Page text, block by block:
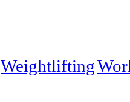
Weightlifting